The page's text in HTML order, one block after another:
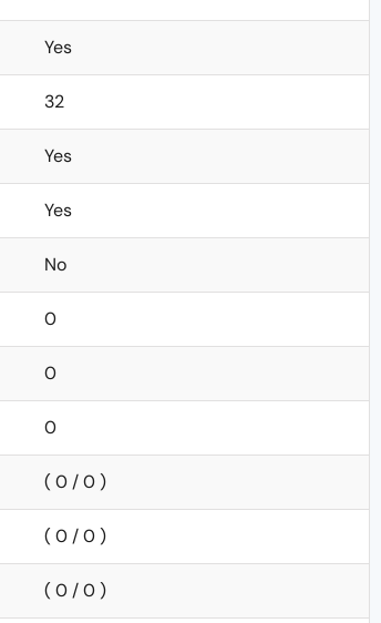
Yes
32
Yes
Yes
No
0
0
0
( 0 / 0 )
( 0 / 0 )
( 0 / 0 )